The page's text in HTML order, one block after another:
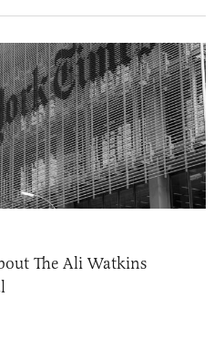
The Ali Watkins